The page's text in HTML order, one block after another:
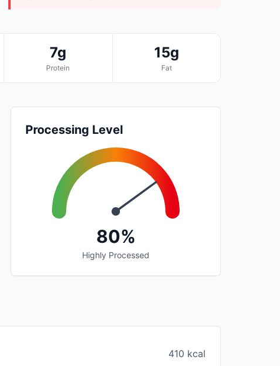
7g
Protein
15g
Fat
Processing Level
80%
Highly Processed
410 kcal